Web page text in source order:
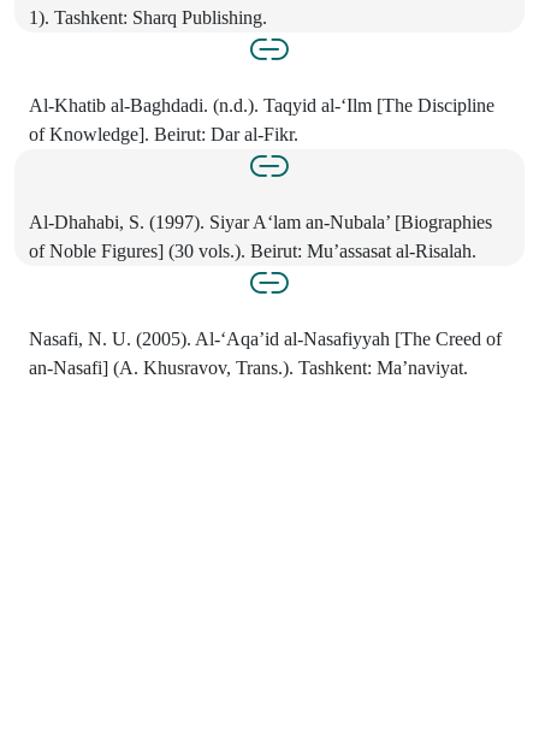
1). Tashkent: Sharq Publishing.
Al-Khatib al-Baghdadi. (n.d.). Taqyid al-‘Ilm [The Discipline
of Knowledge]. Beirut: Dar al-Fikr.
Al-Dhahabi, S. (1997). Siyar A‘lam an-Nubala’ [Biographies
of Noble Figures] (30 vols.). Beirut: Mu’assasat al-Risalah.
Nasafi, N. U. (2005). Al-‘Aqa’id al-Nasafiyyah [The Creed of
an-Nasafi] (A. Khusravov, Trans.). Tashkent: Ma’naviyat.